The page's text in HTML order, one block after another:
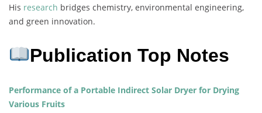
His research bridges chemistry, environmental engineering,
and green innovation.
Publication Top Notes
Performance of a Portable Indirect Solar Dryer for Drying
Various Fruits